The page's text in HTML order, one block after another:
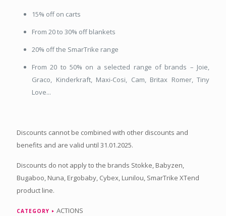
15% off on carts
From 20 to 30% off blankets
20% off the SmarTrike range
From 20 to 50% on a selected range of brands – Joie,
Graco, Kinderkraft, Maxi-Cosi, Cam, Britax Romer, Tiny
Love...
Discounts cannot be combined with other discounts and
benefits and are valid until 31.01.2025.
Discounts do not apply to the brands Stokke, Babyzen,
Bugaboo, Nuna, Ergobaby, Cybex, Lunilou, SmarTrike XTend
product line.
CATEGORY ACTIONS